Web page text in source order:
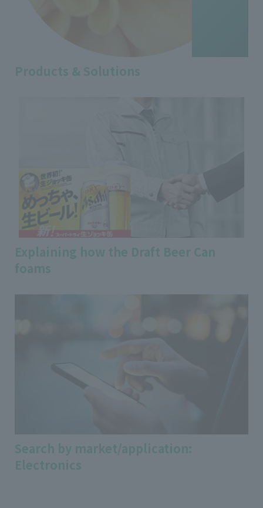
Products & Solutions
Explaining how the Draft Beer Can
foams
Search by market/application:
Electronics